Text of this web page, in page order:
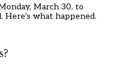
March 30, to
Here’s what happened.